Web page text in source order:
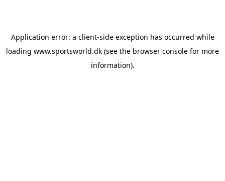
Application error: a client-side exception has occurred while
loading www.sportsworld.dk (see the browser console for more
information).